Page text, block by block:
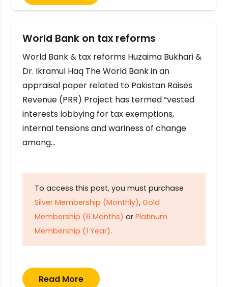
World Bank on tax reforms
World Bank & tax reforms Huzaima Bukhari &
Dr. Ikramul Haq The World Bank in an
appraisal paper related to Pakistan Raises
Revenue (PRR) Project has termed “vested
interests lobbying for tax exemptions,
internal tensions and wariness of change
among…
To access this post, you must purchase
Silver Membership (Monthly), Gold
Membership (6 Months) or Platinum
Membership (1 Year).
Read More